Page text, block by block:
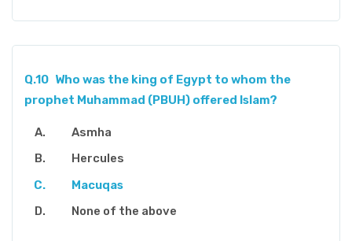
Q.10 Who was the king of Egypt to whom the
prophet Muhammad (PBUH) offered Islam?
Asmha
Hercules
Macuqas
None of the above